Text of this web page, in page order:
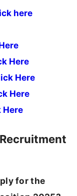
here
Here
Here
Here
Here
for the